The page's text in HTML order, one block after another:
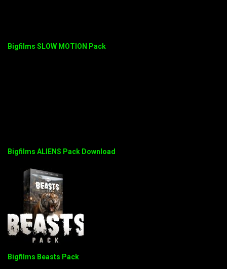
Bigfilms SLOW MOTION Pack
Bigfilms ALIENS Pack Download
Bigfilms Beasts Pack